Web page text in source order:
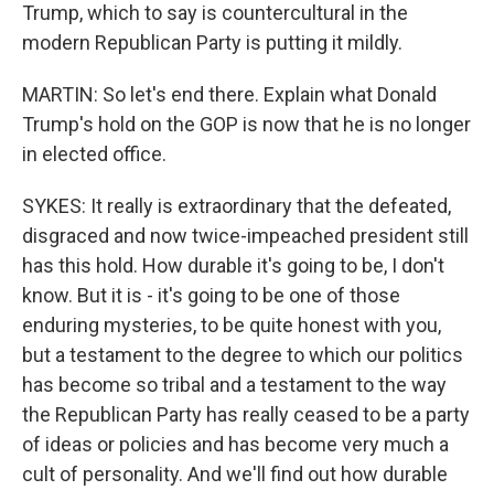
Trump, which to say is countercultural in the
modern Republican Party is putting it mildly.
MARTIN: So let's end there. Explain what Donald
Trump's hold on the GOP is now that he is no longer
in elected office.
SYKES: It really is extraordinary that the defeated,
disgraced and now twice-impeached president still
has this hold. How durable it's going to be, I don't
know. But it is - it's going to be one of those
enduring mysteries, to be quite honest with you,
but a testament to the degree to which our politics
has become so tribal and a testament to the way
the Republican Party has really ceased to be a party
of ideas or policies and has become very much a
cult of personality. And we'll find out how durable